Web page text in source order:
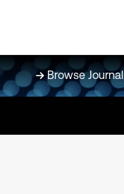
Browse Journal